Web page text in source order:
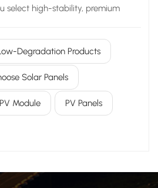
select high-stability, premium
in a panel's actual power output
power after operating
Industry standard defines the
output degrades to 80% of its
directly safeguards long-term
for projects in demanding
Formula (Pinitial - Poperating) ÷
Degradation Products
Solar Panels
PV Module PV Panels